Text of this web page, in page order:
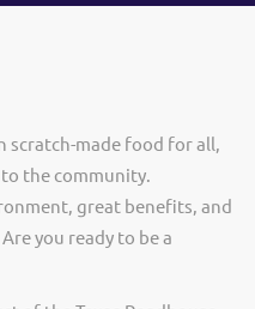
scratch-made food for all,
the community.
great benefits, and
you ready to be a